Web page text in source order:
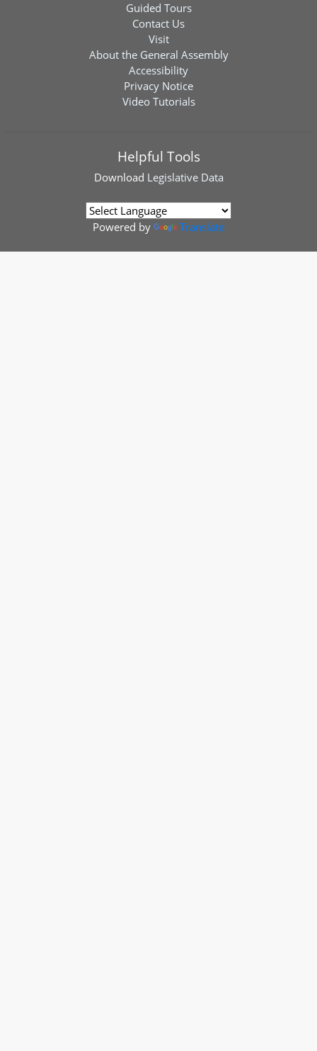
Guided Tours
Contact Us
Visit
About the General Assembly
Accessibility
Privacy Notice
Video Tutorials
Helpful Tools
Download Legislative Data
Powered by Translate